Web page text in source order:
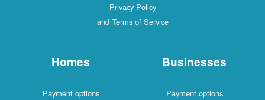
Privacy Policy
and Terms of Service
Homes
Payment options
Businesses
Payment options